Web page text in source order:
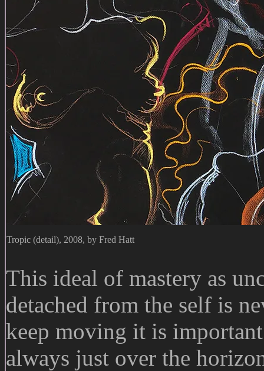
Tropic (detail), 2008, by Fred Hatt
This ideal of mastery as
detached from the self is
keep moving it is
always just over the